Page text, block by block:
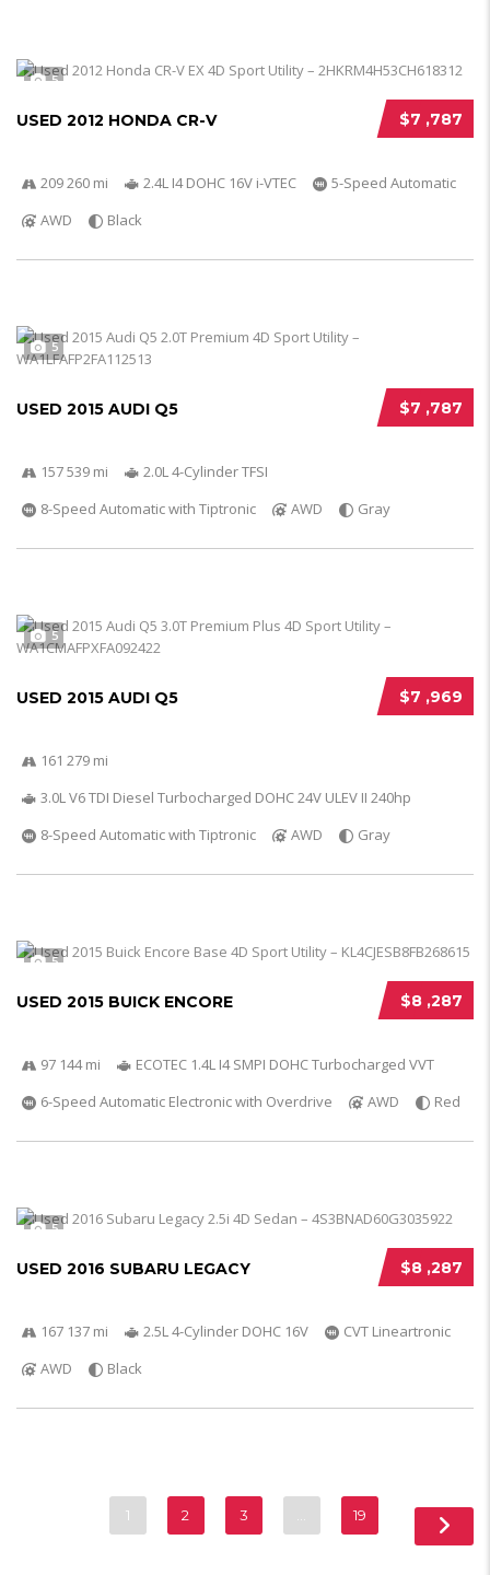
5
$7 ,787
USED 2012 HONDA CR-V
209 260 mi 2.4L I4 DOHC 16V i-VTEC
5-Speed Automatic
AWD
Black
5
$7 ,787
USED 2015 AUDI Q5
157 539 mi
2.0L 4-Cylinder TFSI
8-Speed Automatic with Tiptronic
AWD Gray
5
$7 ,969
USED 2015 AUDI Q5
161 279 mi
3.0L V6 TDI Diesel Turbocharged DOHC 24V ULEV II 240hp
8-Speed Automatic with Tiptronic
AWD Gray
5
$8 ,287
USED 2015 BUICK ENCORE
97 144 mi
ECOTEC 1.4L I4 SMPI DOHC Turbocharged VVT
6-Speed Automatic Electronic with Overdrive
AWD Red
5
$8 ,287
USED 2016 SUBARU LEGACY
167 137 mi 2.5L 4-Cylinder DOHC 16V
CVT Lineartronic
AWD
Black
1 2 3 19